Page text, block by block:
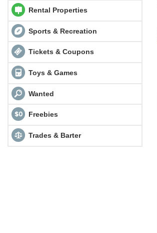
Rental Properties
Sports & Recreation
Tickets & Coupons
Toys & Games
Wanted
Freebies
Trades & Barter